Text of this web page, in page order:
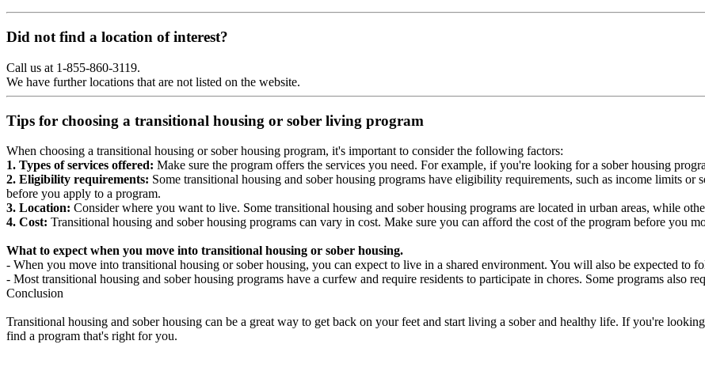
Did not find a location of interest?
Call us at 1-855-860-3119.
We have further locations that are not listed on the website.
Tips for choosing a transitional housing or sober living program
When choosing a transitional housing or sober housing program, it's important to consider the following factors:
1. Types of services offered: Make sure the program offers the services you need. For example, if you're looking for a sober housing
2. Eligibility requirements: Some transitional housing and sober housing programs have eligibility requirements, such as income limits
before you apply to a program.
3. Location: Consider where you want to live. Some transitional housing and sober housing programs are located in urban areas, while
4. Cost: Transitional housing and sober housing programs can vary in cost. Make sure you can afford the cost of the program before you
What to expect when you move into transitional housing or sober housing.
- When you move into transitional housing or sober housing, you can expect to live in a shared environment. You will also be expected to
- Most transitional housing and sober housing programs have a curfew and require residents to participate in chores. Some programs also
Conclusion
Transitional housing and sober housing can be a great way to get back on your feet and start living a sober and healthy life. If you're
find a program that's right for you.